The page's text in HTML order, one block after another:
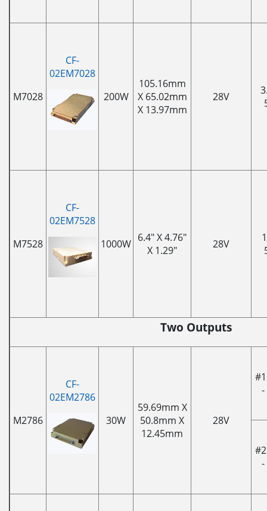
M7028
CF-
02EM7028
200W
105.16mm
X 65.02mm
X 13.97mm
28V
M7528
CF-
02EM7528
1000W 6.4" X 4.76"
X 1.29"
28V
Two Outputs
M2786
CF-
02EM2786
30W
59.69mm X
50.8mm X
12.45mm
28V
-
-